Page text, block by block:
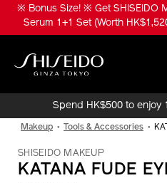
Skip※ Bonus Size! ※ Get SHISEIDO
Serum 1+1 Set (Worth
Spend HK$500 to enjoy
Makeup Tools & Accessories
SHISEIDO MAKEUP
KATANA FUDE